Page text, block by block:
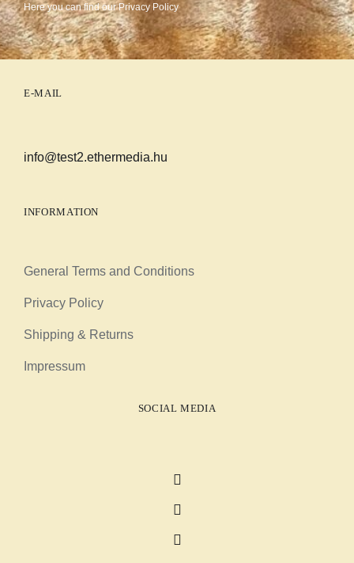
Here you can find ourPrivacy Policy
E-MAIL
info@test2.ethermedia.hu
INFORMATION
General Terms and Conditions
Privacy Policy
Shipping & Returns
Impressum
SOCIAL MEDIA